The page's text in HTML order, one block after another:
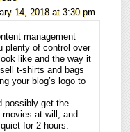
14, 2018 at 3:30 pm
management
plenty of control over
like and the way it
t-shirts and bags
your blog’s logo to
possibly get the
movies at will, and
for 2 hours.